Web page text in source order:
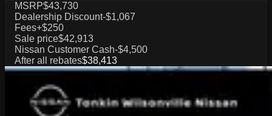
MSRP$43,730
Dealership Discount-$1,067
Fees+$250
Sale price$42,913
Nissan Customer Cash-$4,500
After all rebates$38,413